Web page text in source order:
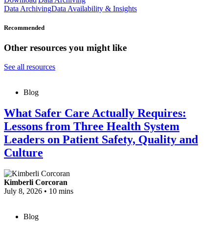
Data ArchivingData Availability & Insights
Recommended
Other resources you might like
See all resources
Blog
What Safer Care Actually Requires:
Lessons from Three Health System
Leaders on Patient Safety, Quality and
Culture
Kimberli Corcoran
July 8, 2026 • 10 mins
Blog